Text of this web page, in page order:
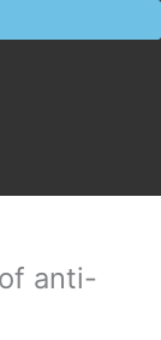
anti-